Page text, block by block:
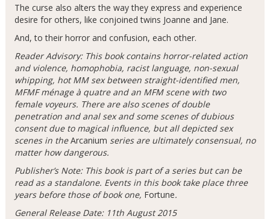
The curse also alters the way they express and experience
desire for others, like conjoined twins Joanne and Jane.
And, to their horror and confusion, each other.
Reader Advisory: This book contains horror-related action
and violence, homophobia, racist language, non-sexual
whipping, hot MM sex between straight-identified men,
MFMF ménage à quatre and an MFM scene with two
female voyeurs. There are also scenes of double
penetration and anal sex and some scenes of dubious
consent due to magical influence, but all depicted sex
scenes in theArcanium series are ultimately consensual, no
matter how dangerous.
Publisher’s Note: This book is part of a series but can be
read as a standalone. Events in this book take place three
years before those of book one, Fortune.
General Release Date: 11th August 2015